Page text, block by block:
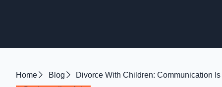
Home Blog Divorce With Children: Communication